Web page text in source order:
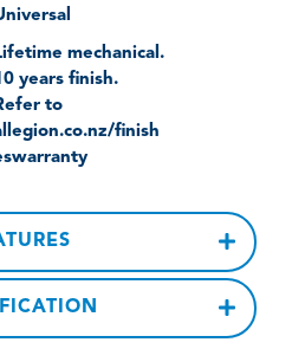
mechanical.
years finish.
to
finish